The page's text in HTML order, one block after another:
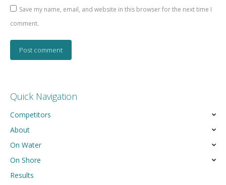
Save my name, email, and website in this browser for the next time I
comment.
Post comment
Quick Navigation
Competitors
About
On Water
On Shore
Results